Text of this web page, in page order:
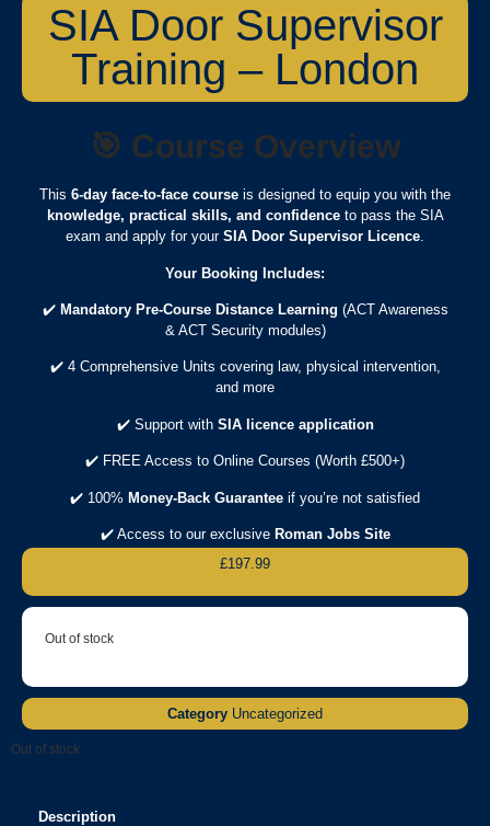
SIA Door Supervisor
Training – London
🎯 Course Overview
This 6-day face-to-face course is designed to equip you with the
knowledge, practical skills, and confidenceto pass the SIA
exam and apply for your SIA Door Supervisor Licence.
Your Booking Includes:
✔️ Mandatory Pre-Course Distance Learning (ACT Awareness
& ACT Security modules)
✔️ 4 Comprehensive Units covering law, physical intervention,
and more
✔️ Support with SIA licence application
✔️ FREE Access to Online Courses (Worth £500+)
✔️ 100% Money-Back Guarantee if you’re not satisfied
✔️ Access to our exclusive Roman Jobs Site
£197.99
Out of stock
Category Uncategorized
Out of stock
Description